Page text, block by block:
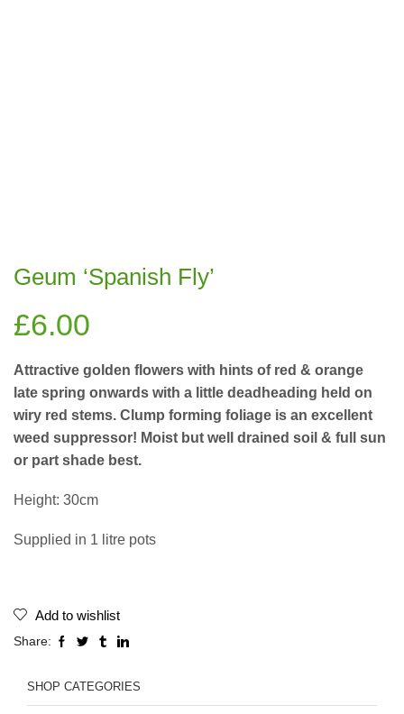
Geum ‘Spanish Fly’
£6.00
Attractive golden flowers with hints of red & orange
late spring onwards with a little deadheading held on
wiry red stems. Clump forming foliage is an excellent
weed suppressor! Moist but well drained soil & full sun
or part shade best.
Height: 30cm
Supplied in 1 litre pots
Add to wishlist
Share:
SHOP CATEGORIES